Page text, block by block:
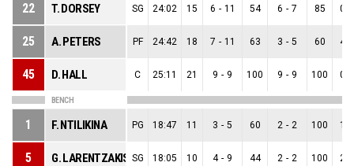
22 T. DORSEY SG 24:02 15 6 - 11 54 6 - 7 85 0
25 A. PETERS PF 24:42 18 7 - 11 63 3 - 5 60 4
45 D. HALL C 25:11 21 9 - 9 100 9 - 9 100 0
BENCH
1 F. NTILIKINA PG 18:47 11 3 - 5 60 2 - 2 100 1
5 G. LARENTZAKIS SG 18:05 10 4 - 9 44 2 - 2 100 2